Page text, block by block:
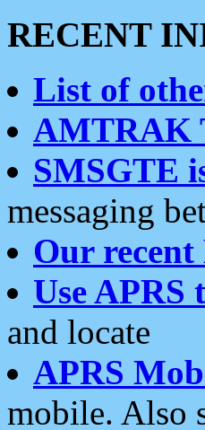
RECENT
List of
AMTRAK
SMSGTE
messaging
Our recent
Use
and locate
APRS
mobile. Also